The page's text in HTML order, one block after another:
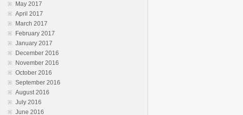
May 2017
April 2017
March 2017
February 2017
January 2017
December 2016
November 2016
October 2016
September 2016
August 2016
July 2016
June 2016